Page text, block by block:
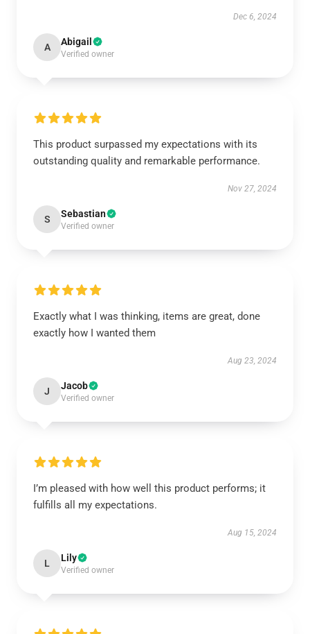
Dec 6, 2024
A Abigail
Verified owner
This product surpassed my expectations with its
outstanding quality and remarkable performance.
Nov 27, 2024
S Sebastian
Verified owner
Exactly what I was thinking, items are great, done
exactly how I wanted them
Aug 23, 2024
J Jacob
Verified owner
I’m pleased with how well this product performs; it
fulfills all my expectations.
Aug 15, 2024
L Lily
Verified owner